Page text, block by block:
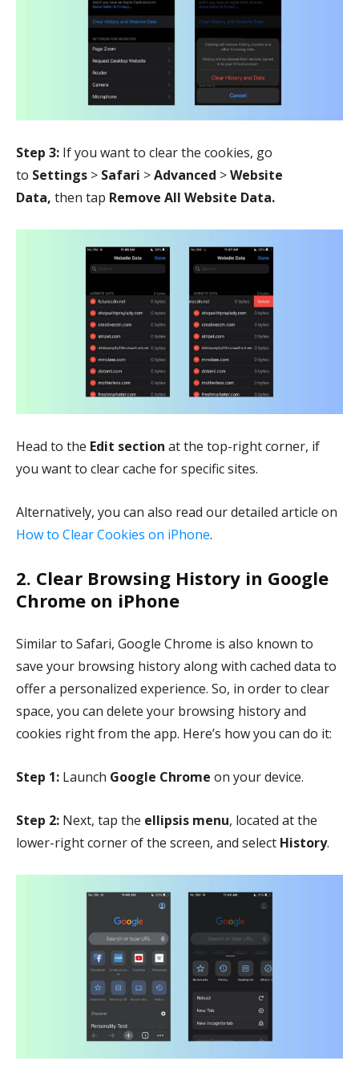
Step 3: If you want to clear the cookies, go
to Settings > Safari >Advanced >Website
Data, then tap Remove All Website Data.
Head to the Edit section at the top-right corner, if
you want to clear cache for specific sites.
Alternatively, you can also read our detailed article on
How to Clear Cookies on iPhone.
2. Clear Browsing History in Google
Chrome on iPhone
Similar to Safari, Google Chrome is also known to
save your browsing history along with cached data to
offer a personalized experience. So, in order to clear
space, you can delete your browsing history and
cookies right from the app. Here’s how you can do it:
Step 1: Launch Google Chrome on your device.
Step 2: Next, tap the ellipsis menu, located at the
lower-right corner of the screen, and select History.